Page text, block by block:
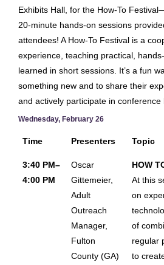
Author
What's
Tours
EXHIBITS
Exhibits
Exhibits
Passport To
Exhibit &
Advertising
Thanks To Our
HOTEL &
Housing
Exhibits Hall, for the How-To
20-minute hands-on sessions
attendees! A How-To Festival is a
experience, teaching practical,
learned in short sessions. It’s a fun
something new and to share their
and actively participate in conference
Wednesday, February 26
Time Presenters Topic
3:40 PM–
4:00 PM
Oscar
Gittemeier,
Adult
Outreach
Manager,
Fulton
County (GA)
HOW
At this
on
of
regular
to